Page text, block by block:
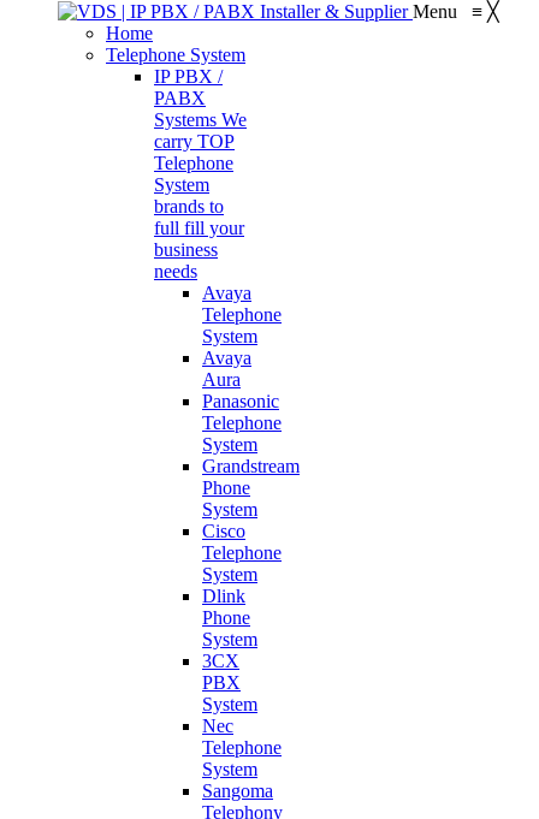
Menu ≡ ╳
Home
Telephone System
IP PBX /
PABX
Systems We
carry TOP
Telephone
System
brands to
full fill your
business
needs
Avaya
Telephone
System
Avaya
Aura
Panasonic
Telephone
System
Grandstream
Phone
System
Cisco
Telephone
System
Dlink
Phone
System
3CX
PBX
System
Nec
Telephone
System
Sangoma
Telephony